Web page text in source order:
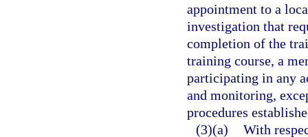
appointment to a
investigation that
completion of the
training course, a
participating in any
and monitoring,
procedures
(3)(a) With